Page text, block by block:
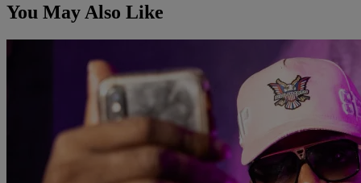
You May Also Like